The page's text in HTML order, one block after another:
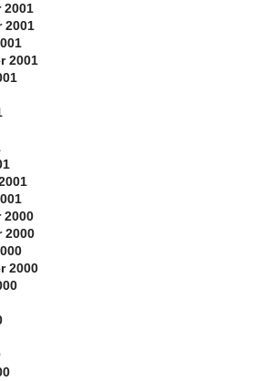
2001
2001
2001
2000
2000
2000